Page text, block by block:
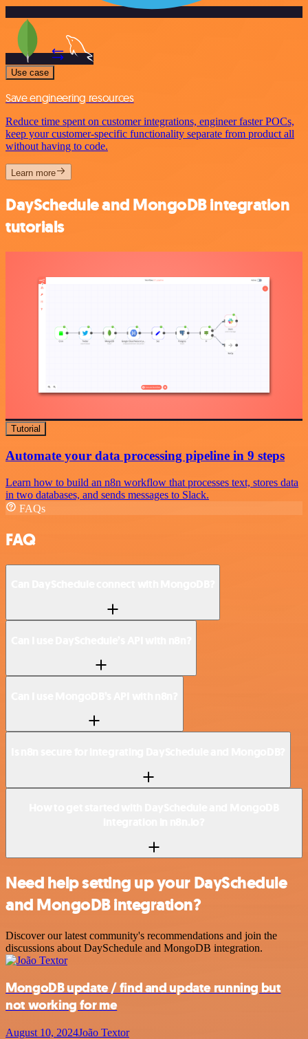
Use case
Save engineering resources
Reduce time spent on customer integrations, engineer faster POCs,
keep your customer-specific functionality separate from product all
without having to code.
Learn more
DaySchedule and MongoDB integration
tutorials
Tutorial
Automate your data processing pipeline in 9 steps
Learn how to build an n8n workflow that processes text, stores data
in two databases, and sends messages to Slack.
FAQs
FAQ
Need help setting up your DaySchedule
and MongoDB integration?
Discover our latest community's recommendations and join the
discussions about DaySchedule and MongoDB integration.
MongoDB update / find and update running but
not working for me
August 10, 2024João Textor